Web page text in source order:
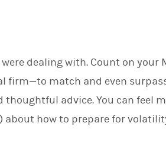
dealing with. Count on your
firm—to match and even
advice. You can feel
about how to prepare for